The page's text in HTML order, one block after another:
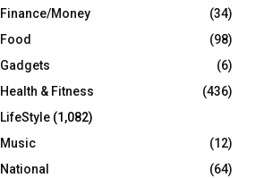
Finance/Money
(34)
Food
(98)
Gadgets
(6)
Health & Fitness
(436)
LifeStyle (1,082)
Music
(12)
National
(64)